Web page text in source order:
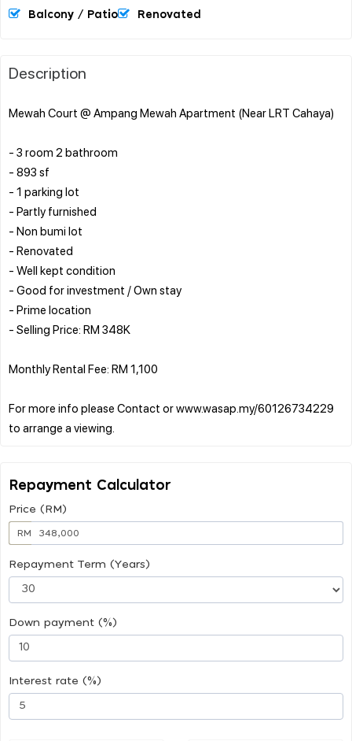
Balcony / Patio Renovated
Description
Mewah Court @ Ampang Mewah Apartment (Near LRT Cahaya)
- 3 room 2 bathroom
- 893 sf
- 1 parking lot
- Partly furnished
- Non bumi lot
- Renovated
- Well kept condition
- Good for investment / Own stay
- Prime location
- Selling Price: RM 348K
Monthly Rental Fee: RM 1,100
For more info please Contact or www.wasap.my/60126734229
Repayment Calculator
Price (RM)
RM
Repayment Term (Years)
Down payment (%)
Interest rate (%)